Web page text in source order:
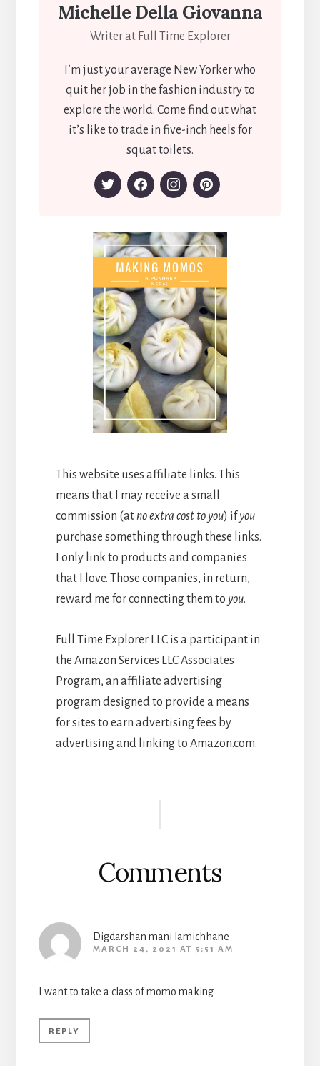
Michelle Della Giovanna
Writer at Full Time Explorer
I’m just your average New Yorker who
quit her job in the fashion industry to
explore the world. Come find out what
it’s like to trade in five-inch heels for
squat toilets.
This website uses affiliate links. This
means that I may receive a small
commission (atno extra cost to you) ifyou
purchase something through these links.
I only link to products and companies
that I love. Those companies, in return,
reward me for connecting them to you.
Full Time Explorer LLC is a participant in
the Amazon Services LLC Associates
Program, an affiliate advertising
program designed to provide a means
for sites to earn advertising fees by
advertising and linking to Amazon.com.
Comments
Digdarshan mani lamichhane
MARCH 24, 2021 AT 5:51 AM
I want to take a class of momo making
REPLY